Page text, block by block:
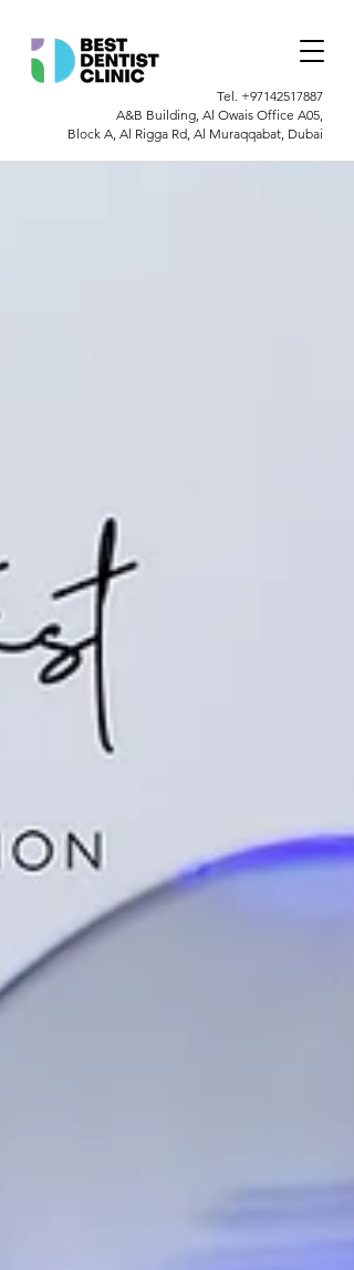
Tel. +97142517887
A&B Building, Al Owais Office A05,
Block A, Al Rigga Rd, Al Muraqqabat, Dubai